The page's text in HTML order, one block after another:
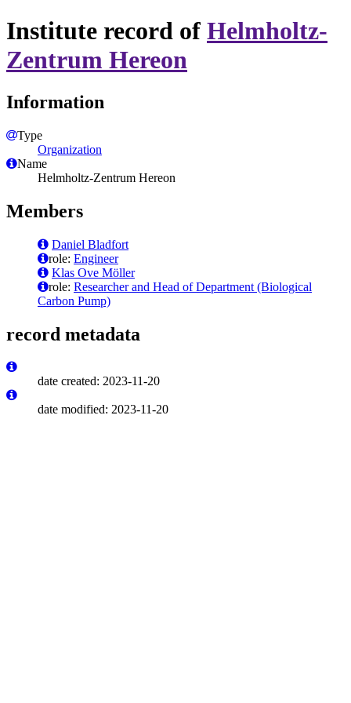
Institute record of Helmholtz-
Zentrum Hereon
Information
Type
Organization
Name
Helmholtz-Zentrum Hereon
Members
Daniel Bladfort
role: Engineer
Klas Ove Möller
role: Researcher and Head of Department (Biological
Carbon Pump)
record metadata
date created: 2023-11-20
date modified: 2023-11-20